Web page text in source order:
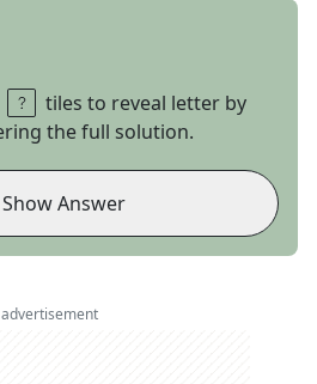
tiles to reveal letter by
the full solution.
Show Answer
advertisement